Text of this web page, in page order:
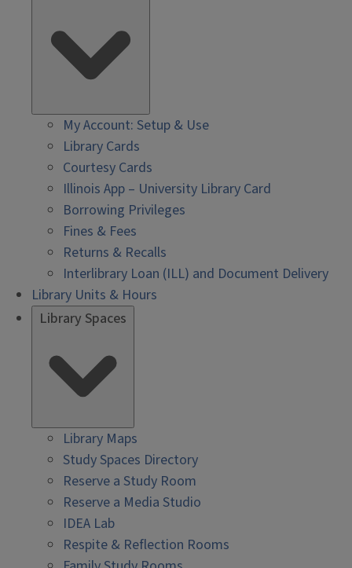
My Account: Setup & Use
Library Cards
Courtesy Cards
Illinois App – University Library Card
Borrowing Privileges
Fines & Fees
Returns & Recalls
Interlibrary Loan (ILL) and Document Delivery
Library Units & Hours
Library Spaces
Library Maps
Study Spaces Directory
Reserve a Study Room
Reserve a Media Studio
IDEA Lab
Respite & Reflection Rooms